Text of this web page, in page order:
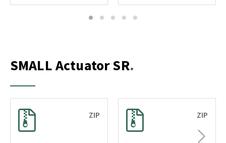
1 2 3 4 5
SMALL Actuator SR
ZIP ZIP
Next